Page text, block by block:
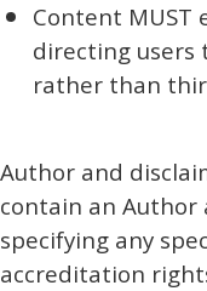
Content MUST
directing users
rather than
Author and
contain an Author
specifying any
accreditation